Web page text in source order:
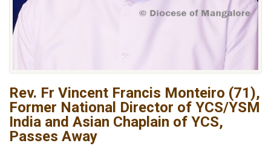
Rev. Fr Vincent Francis Monteiro (71),
Former National Director of YCS/YSM
India and Asian Chaplain of YCS,
Passes Away